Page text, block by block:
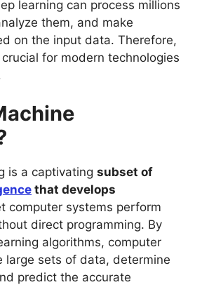
learning can process millions
them, and make
on the input data. Therefore,
for modern technologies
is a captivating subset of
that develops
computer systems perform
direct programming. By
algorithms, computer
large sets of data, determine
predict the accurate